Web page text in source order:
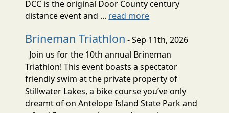
DCC is the original Door County century
distance event and ... read more
Brineman Triathlon - Sep 11th, 2026
Join us for the 10th annual Brineman
Triathlon! This event boasts a spectator
friendly swim at the private property of
Stillwater Lakes, a bike course you’ve only
dreamt of on Antelope Island State Park and